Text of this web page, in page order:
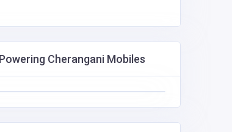
Cherangani Mobiles